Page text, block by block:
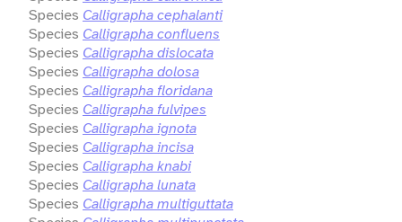
Species Calligrapha cephalanti
Species Calligrapha confluens
Species Calligrapha dislocata
Species Calligrapha dolosa
Species Calligrapha floridana
Species Calligrapha fulvipes
Species Calligrapha ignota
Species Calligrapha incisa
Species Calligrapha knabi
Species Calligrapha lunata
Species Calligrapha multiguttata